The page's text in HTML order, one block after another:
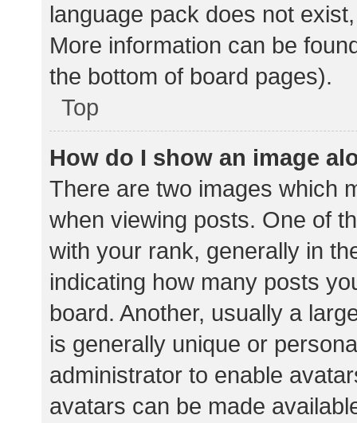
language pack does not
More information can be
the bottom of board pages).
Top
How do I show an image
There are two images which
when viewing posts. One of
with your rank, generally in
indicating how many posts
board. Another, usually a
is generally unique or
administrator to enable
avatars can be made